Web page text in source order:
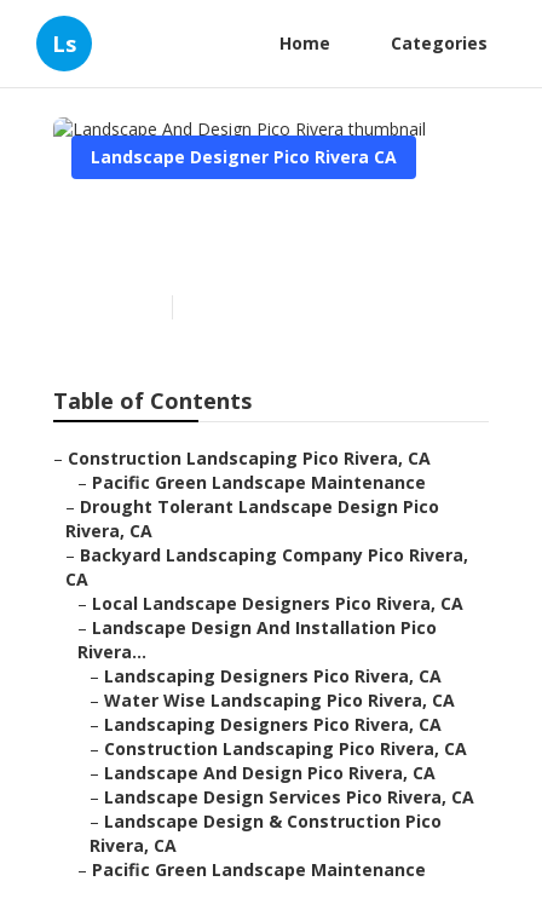
Ls Home Categories
Landscape Designer Pico Rivera CA
Table of Contents
– Construction Landscaping Pico Rivera, CA
– Pacific Green Landscape Maintenance
– Drought Tolerant Landscape Design Pico
Rivera, CA
– Backyard Landscaping Company Pico Rivera,
CA
– Local Landscape Designers Pico Rivera, CA
– Landscape Design And Installation Pico
Rivera...
– Landscaping Designers Pico Rivera, CA
– Water Wise Landscaping Pico Rivera, CA
– Landscaping Designers Pico Rivera, CA
– Construction Landscaping Pico Rivera, CA
– Landscape And Design Pico Rivera, CA
– Landscape Design Services Pico Rivera, CA
– Landscape Design & Construction Pico
Rivera, CA
– Pacific Green Landscape Maintenance